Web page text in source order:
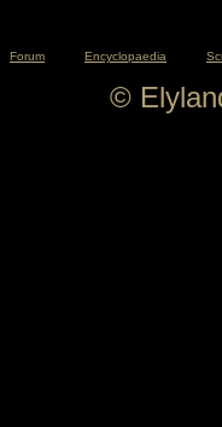
Forum Encyclopaedia
©